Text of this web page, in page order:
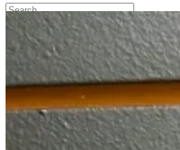
Search
for: